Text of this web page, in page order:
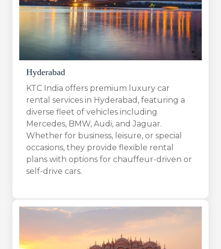
Hyderabad
KTC India offers premium luxury car
rental services in Hyderabad, featuring a
diverse fleet of vehicles including
Mercedes, BMW, Audi, and Jaguar.
Whether for business, leisure, or special
occasions, they provide flexible rental
plans with options for chauffeur-driven or
self-drive cars.